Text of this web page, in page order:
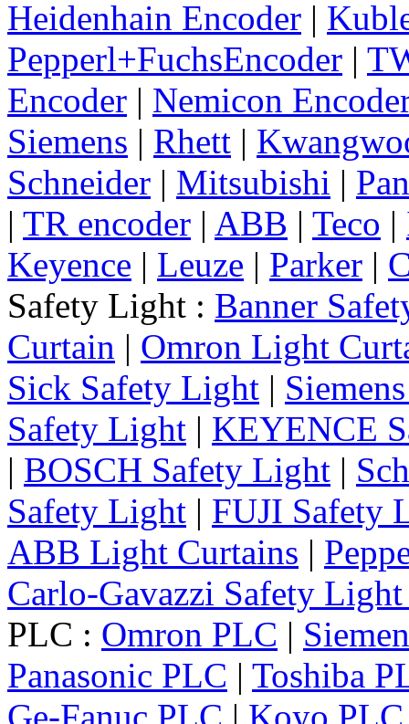
Heidenhain Encoder |
Pepperl+FuchsEncoder |
Encoder | Nemicon
Siemens | Rhett |
Schneider | Mitsubishi |
| TR encoder | ABB | Teco |
Keyence | Leuze | Parker |
Safety Light : Banner
Curtain | Omron Light
Sick Safety Light |
Safety Light | KEYENCE
| BOSCH Safety Light |
Safety Light | FUJI Safety
ABB Light Curtains |
Carlo-Gavazzi Safety
PLC : Omron PLC |
Panasonic PLC | Toshiba